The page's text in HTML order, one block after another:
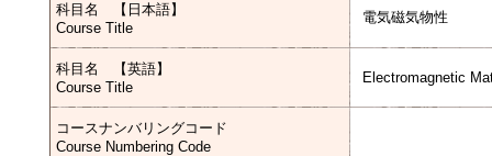
科目名 【日本語】
Course Title
電気磁気物性
科目名 【英語】
Course Title
Electromagnetic
コースナンバリングコード
Course Numbering Code